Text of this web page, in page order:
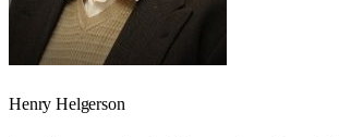
Henry Helgerson